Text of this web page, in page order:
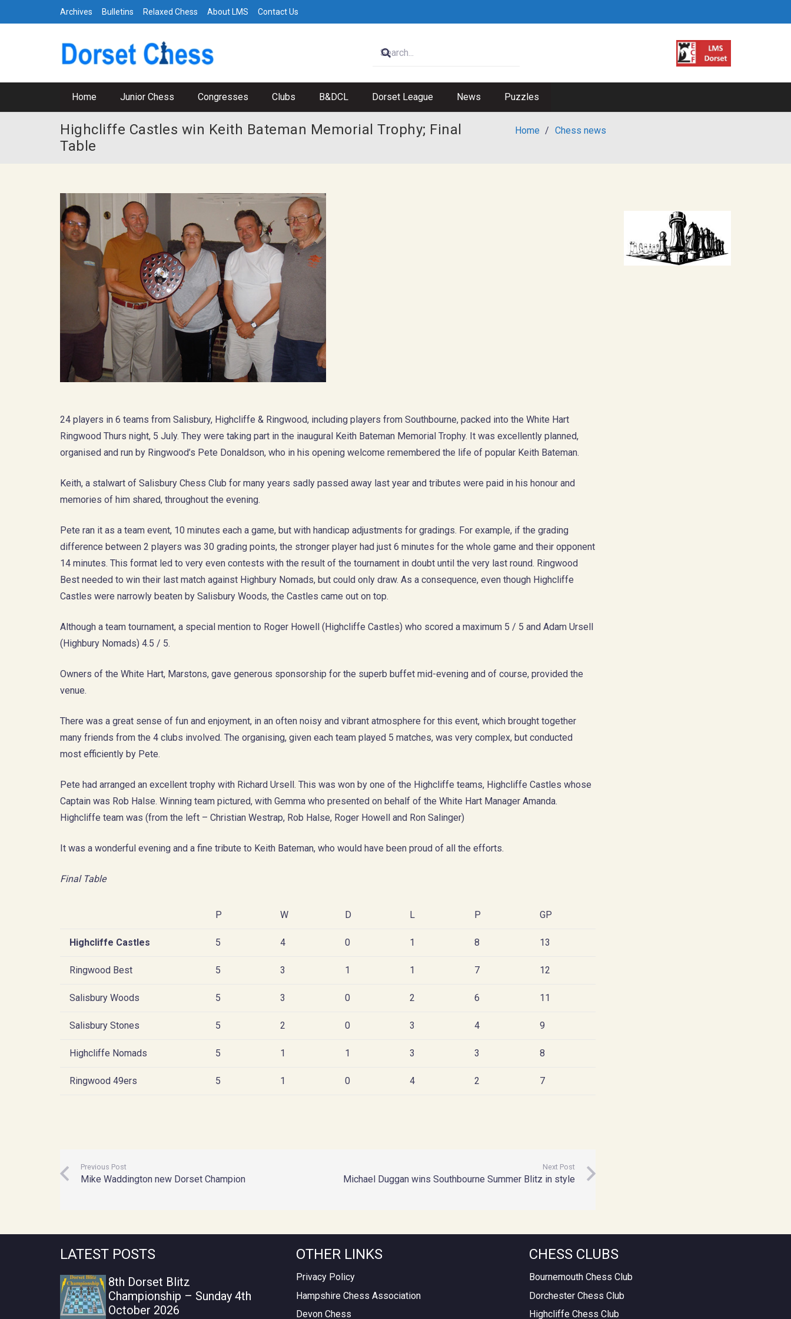
Archives Bulletins Relaxed Chess About LMS Contact Us
Home Junior Chess Congresses Clubs B&DCL Dorset League News Puzzles
Highcliffe Castles win Keith Bateman Memorial Trophy; Final
Table
Home / Chess news
24 players in 6 teams from Salisbury, Highcliffe & Ringwood, including players from Southbourne, packed into the White Hart
Ringwood Thurs night, 5 July. They were taking part in the inaugural Keith Bateman Memorial Trophy. It was excellently planned,
organised and run by Ringwood’s Pete Donaldson, who in his opening welcome remembered the life of popular Keith Bateman.
Keith, a stalwart of Salisbury Chess Club for many years sadly passed away last year and tributes were paid in his honour and
memories of him shared, throughout the evening.
Pete ran it as a team event, 10 minutes each a game, but with handicap adjustments for gradings. For example, if the grading
difference between 2 players was 30 grading points, the stronger player had just 6 minutes for the whole game and their opponent
14 minutes. This format led to very even contests with the result of the tournament in doubt until the very last round. Ringwood
Best needed to win their last match against Highbury Nomads, but could only draw. As a consequence, even though Highcliffe
Castles were narrowly beaten by Salisbury Woods, the Castles came out on top.
Although a team tournament, a special mention to Roger Howell (Highcliffe Castles) who scored a maximum 5 / 5 and Adam Ursell
(Highbury Nomads) 4.5 / 5.
Owners of the White Hart, Marstons, gave generous sponsorship for the superb buffet mid-evening and of course, provided the
venue.
There was a great sense of fun and enjoyment, in an often noisy and vibrant atmosphere for this event, which brought together
many friends from the 4 clubs involved. The organising, given each team played 5 matches, was very complex, but conducted
most efficiently by Pete.
Pete had arranged an excellent trophy with Richard Ursell. This was won by one of the Highcliffe teams, Highcliffe Castles whose
Captain was Rob Halse. Winning team pictured, with Gemma who presented on behalf of the White Hart Manager Amanda.
Highcliffe team was (from the left – Christian Westrap, Rob Halse, Roger Howell and Ron Salinger)
It was a wonderful evening and a fine tribute to Keith Bateman, who would have been proud of all the efforts.
Final Table
P W D L P GP
Highcliffe Castles 5 4 0 1 8 13
Ringwood Best 5 3 1 1 7 12
Salisbury Woods 5 3 0 2 6 11
Salisbury Stones 5 2 0 3 4 9
Highcliffe Nomads 5 1 1 3 3 8
Ringwood 49ers 5 1 0 4 2 7
Previous Post
Mike Waddington new Dorset Champion
Next Post
Michael Duggan wins Southbourne Summer Blitz in style
LATEST POSTS
8th Dorset Blitz
Championship – Sunday 4th
October 2026
OTHER LINKS
Privacy Policy
Hampshire Chess Association
Devon Chess
CHESS CLUBS
Bournemouth Chess Club
Dorchester Chess Club
Highcliffe Chess Club